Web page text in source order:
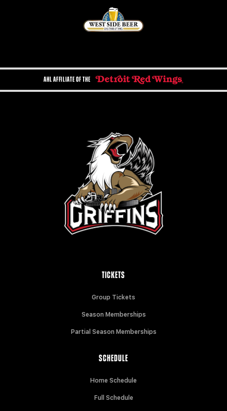
AHL AFFILIATE OF THE
TICKETS
Group Tickets
Season Memberships
Partial Season Memberships
SCHEDULE
Home Schedule
Full Schedule